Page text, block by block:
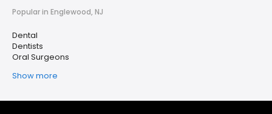
Popular in Englewood, NJ
Dental
Dentists
Oral Surgeons
Show more